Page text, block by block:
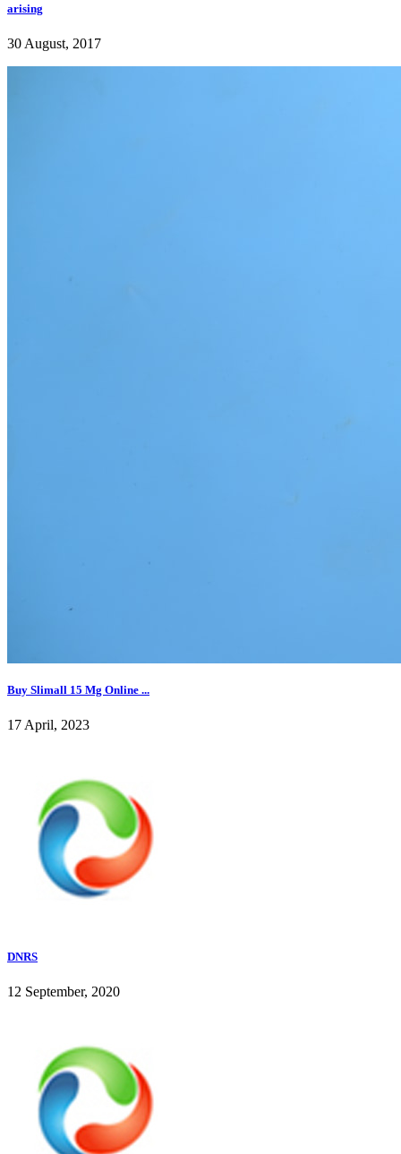
arising
30 August, 2017
Buy Slimall 15 Mg Online ...
17 April, 2023
DNRS
12 September, 2020